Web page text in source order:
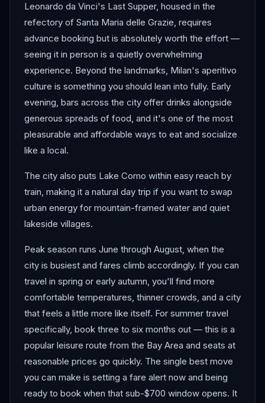
Leonardo da Vinci's Last Supper, housed in the
refectory of Santa Maria delle Grazie, requires
advance booking but is absolutely worth the effort —
seeing it in person is a quietly overwhelming
experience. Beyond the landmarks, Milan's aperitivo
culture is something you should lean into fully. Early
evening, bars across the city offer drinks alongside
generous spreads of food, and it's one of the most
pleasurable and affordable ways to eat and socialize
like a local.
The city also puts Lake Como within easy reach by
train, making it a natural day trip if you want to swap
urban energy for mountain-framed water and quiet
lakeside villages.
Peak season runs June through August, when the
city is busiest and fares climb accordingly. If you can
travel in spring or early autumn, you'll find more
comfortable temperatures, thinner crowds, and a city
that feels a little more like itself. For summer travel
specifically, book three to six months out — this is a
popular leisure route from the Bay Area and seats at
reasonable prices go quickly. The single best move
you can make is setting a fare alert now and being
ready to book when that sub-$700 window opens. It